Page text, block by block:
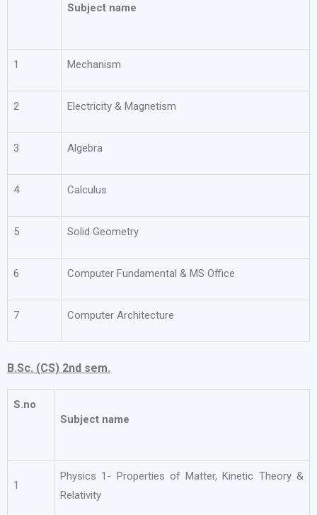
Subject name
1 Mechanism
2 Electricity & Magnetism
3 Algebra
4 Calculus
5 Solid Geometry
6 Computer Fundamental & MS Office
7 Computer Architecture
B.Sc. (CS) 2nd sem.
S.no
Subject name
1
Physics 1- Properties of Matter, Kinetic Theory &
Relativity